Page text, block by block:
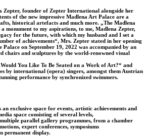
Zepter, founder of Zepter International alongside her
of the new impressive Madlena Art Palace are a
historical artefacts and much more. „The Madlena
a monument to my aspirations, to me, Madlena Zepter,
for the future, with which my husband and I set a
of achievements“, Mrs. Zepter stated in her opening
Palace on September 19, 2022 was accompanied by an
chairs and sculptures by the world-renowned visual
You Like To Be Seated on a Work of Art?“ and
by international (opera) singers, amongst them Austrian
performance by synchronized swimmers.
an exclusive space for events, artistic achievements and
space consisting of several levels,
parallel gallery programmes, from a chamber
expert conferences, symposiums
permanent display.